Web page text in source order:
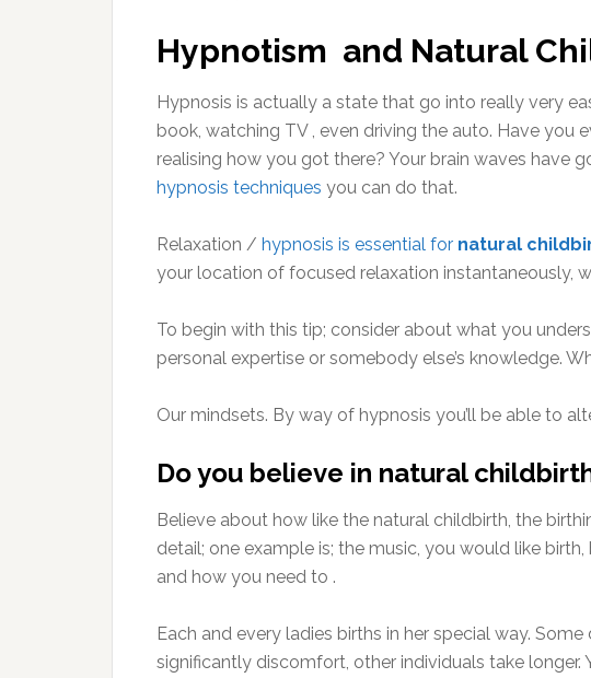
Hypnotism and Natural
Hypnosis is actually a state that go into really very
book, watching TV , even driving the auto. Have you
realising how you got there? Your brain waves have
hypnosis techniques you can do that.
Relaxation / hypnosis is essential for natural
your location of focused relaxation instantaneously,
To begin with this tip; consider about what you
personal expertise or somebody else’s knowledge.
Our mindsets. By way of hypnosis you’ll be able to
Do you believe in natural
Believe about how like the natural childbirth, the
detail; one example is; the music, you would like
and how you need to .
Each and every ladies births in her special way.
significantly discomfort, other individuals take longer.